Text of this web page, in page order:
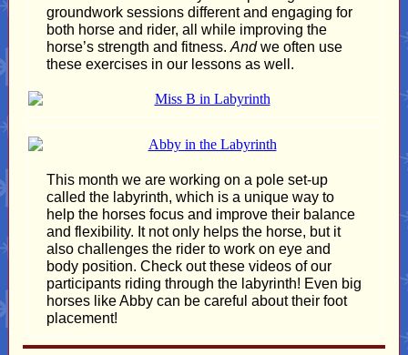
groundwork sessions different and engaging for
both horse and rider, all while improving the
horse’s strength and fitness. Andwe often use
these exercises in our lessons as well.
This month we are working on a pole set-up
called the labyrinth, which is a unique way to
help the horses focus and improve their balance
and flexibility. It not only helps the horse, but it
also challenges the rider to work on eye and
body position. Check out these videos of our
participants riding through the labyrinth! Even big
horses like Abby can be careful about their foot
placement!